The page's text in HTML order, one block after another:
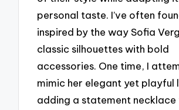
personal taste. I’ve often
inspired by the way Sofia
classic silhouettes with bold
accessories. One time, I
mimic her elegant yet playful
adding a statement necklace